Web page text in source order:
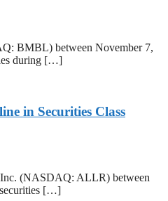
BMBL) between November 7,
during […]
in Securities Class
(NASDAQ: ALLR) between
securities […]